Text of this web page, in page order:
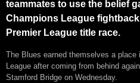
teammates to use the belief
Champions League
Premier League title race.
The Blues earned themselves a
League after coming from behind
Stamford Bridge on Wednesday.